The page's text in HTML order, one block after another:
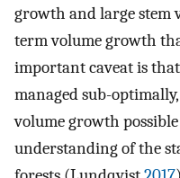
growth and large stem
term volume growth
important caveat is
managed sub-
volume growth
understanding of the